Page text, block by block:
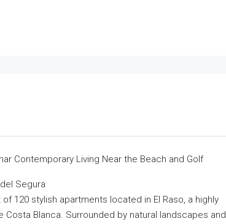
Contemporary Living Near the Beach and Golf
Segura
120 stylish apartments located in El Raso, a highly
Blanca. Surrounded by natural landscapes and